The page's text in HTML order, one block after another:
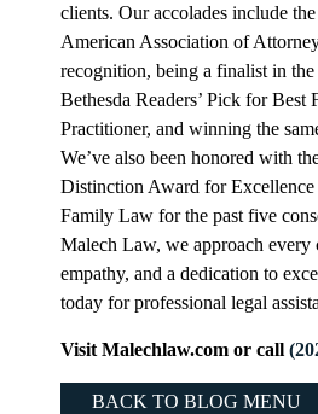
clients. Our accolades include
American Association of
recognition, being a finalist in
Bethesda Readers’ Pick for Best
Practitioner, and winning the
We’ve also been honored with
Distinction Award for
Family Law for the past five
Malech Law, we approach every
empathy, and a dedication to
today for professional legal
Visit Malechlaw.com or call
BACK TO BLOG MENU